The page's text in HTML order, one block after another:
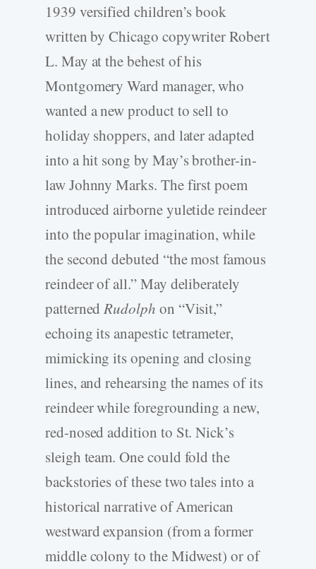
1939 versified children’s book
written by Chicago copywriter Robert
L. May at the behest of his
Montgomery Ward manager, who
wanted a new product to sell to
holiday shoppers, and later adapted
into a hit song by May’s brother-in-
law Johnny Marks. The first poem
introduced airborne yuletide reindeer
into the popular imagination, while
the second debuted “the most famous
reindeer of all.” May deliberately
patterned Rudolph on “Visit,”
echoing its anapestic tetrameter,
mimicking its opening and closing
lines, and rehearsing the names of its
reindeer while foregrounding a new,
red-nosed addition to St. Nick’s
sleigh team. One could fold the
backstories of these two tales into a
historical narrative of American
westward expansion (from a former
middle colony to the Midwest) or of